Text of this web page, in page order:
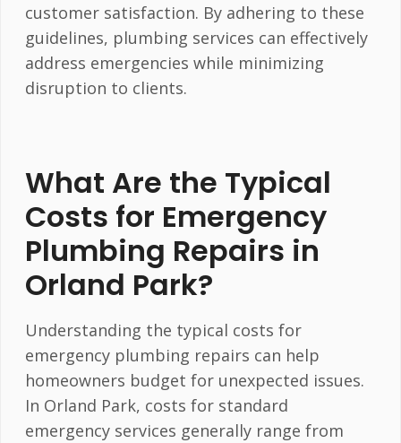
customer satisfaction. By adhering to these
guidelines, plumbing services can effectively
address emergencies while minimizing
disruption to clients.
What Are the Typical
Costs for Emergency
Plumbing Repairs in
Orland Park?
Understanding the typical costs for
emergency plumbing repairs can help
homeowners budget for unexpected issues.
In Orland Park, costs for standard
emergency services generally range from